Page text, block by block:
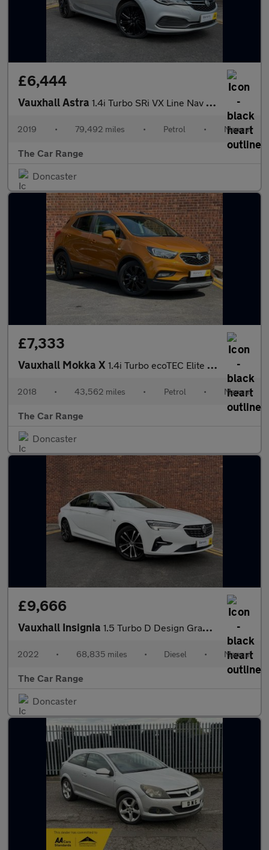
£6,444
Vauxhall Astra 1.4i Turbo SRi VX Line Nav Euro 6 (s/s) 5dr
2019 • 79,492 miles • Petrol • Manual
The Car Range
Doncaster
£7,333
Vauxhall Mokka X 1.4i Turbo ecoTEC Elite Nav Euro 6 (s/s) 5dr
2018 • 43,562 miles • Petrol • Manual
The Car Range
Doncaster
£9,666
Vauxhall Insignia 1.5 Turbo D Design Grand Sport Euro 6 (s/s) 5dr
2022 • 68,835 miles • Diesel • Manual
The Car Range
Doncaster